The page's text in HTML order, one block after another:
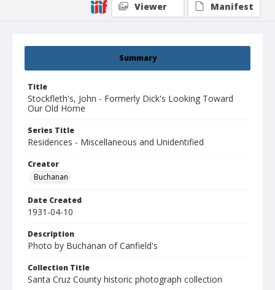
Summary
Title
Stockfleth's, John - Formerly Dick's Looking Toward
Our Old Home
Series Title
Residences - Miscellaneous and Unidentified
Creator
Buchanan
Date Created
1931-04-10
Description
Photo by Buchanan of Canfield's
Collection Title
Santa Cruz County historic photograph collection
Viewer
Manifest